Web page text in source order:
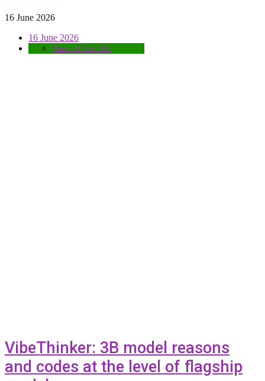
16 June 2026
16 June 2026
State-of-the-Art
VibeThinker: 3B model reasons
and codes at the level of flagship